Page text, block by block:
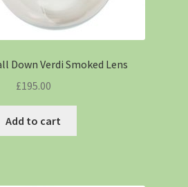
Down Verdi Smoked Lens
£195.00
Add to cart